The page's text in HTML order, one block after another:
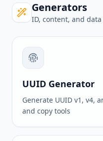
Generators
ID, content, and
UUID Generator
Generate UUID v1, v4,
and copy tools